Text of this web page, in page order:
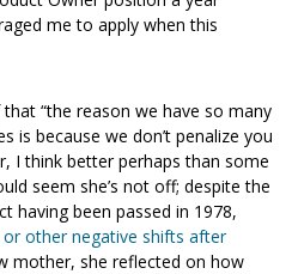
me to apply when this
“the reason we have so many
is because we don’t penalize you
I think better perhaps than some
seem she’s not off; despite the
having been passed in 1978,
other negative shifts after
mother, she reflected on how